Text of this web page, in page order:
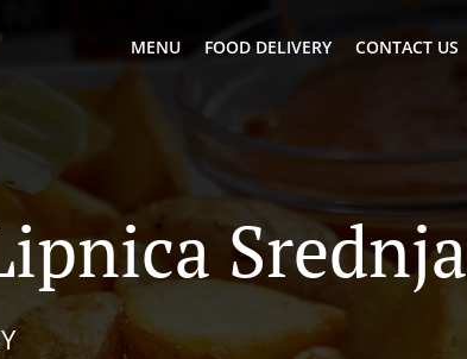
MENU FOOD DELIVERY CONTACT US
Srednja